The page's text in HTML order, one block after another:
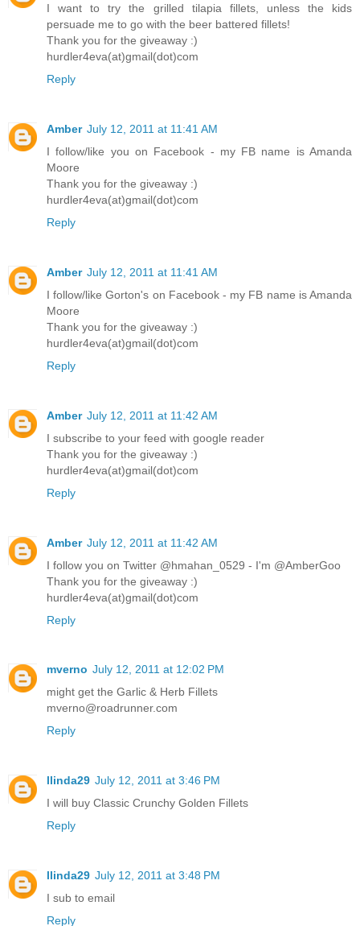
I want to try the grilled tilapia fillets, unless the kids
persuade me to go with the beer battered fillets!
Thank you for the giveaway :)
hurdler4eva(at)gmail(dot)com
Reply
Amber July 12, 2011 at 11:41 AM
I follow/like you on Facebook - my FB name is Amanda
Moore
Thank you for the giveaway :)
hurdler4eva(at)gmail(dot)com
Reply
Amber July 12, 2011 at 11:41 AM
I follow/like Gorton's on Facebook - my FB name is Amanda
Moore
Thank you for the giveaway :)
hurdler4eva(at)gmail(dot)com
Reply
Amber July 12, 2011 at 11:42 AM
I subscribe to your feed with google reader
Thank you for the giveaway :)
hurdler4eva(at)gmail(dot)com
Reply
Amber July 12, 2011 at 11:42 AM
I follow you on Twitter @hmahan_0529 - I'm @AmberGoo
Thank you for the giveaway :)
hurdler4eva(at)gmail(dot)com
Reply
mverno July 12, 2011 at 12:02 PM
might get the Garlic & Herb Fillets
mverno@roadrunner.com
Reply
llinda29 July 12, 2011 at 3:46 PM
I will buy Classic Crunchy Golden Fillets
Reply
llinda29 July 12, 2011 at 3:48 PM
I sub to email
Reply